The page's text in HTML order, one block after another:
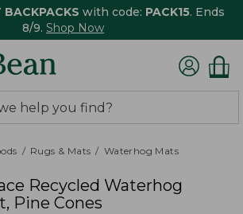
BACKPACKS with code: PACK15. Ends
8/9. Shop Now
Rugs & Mats Waterhog Mats
Recycled Waterhog
Pine Cones